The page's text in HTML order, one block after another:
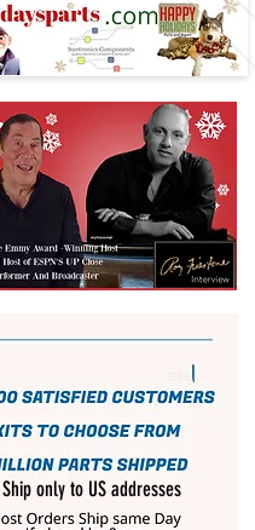
only to US addresses